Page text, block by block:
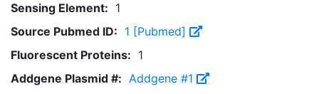
Sensing Element: 1
Source Pubmed ID: 1 [Pubmed]
Fluorescent Proteins: 1
Addgene Plasmid #: Addgene #1